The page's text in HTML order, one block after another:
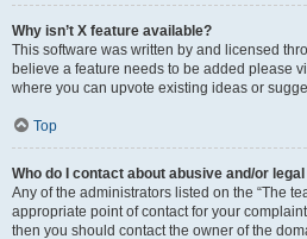
Why isn’t X feature available?
This software was written by and licensed
believe a feature needs to be added please
where you can upvote existing ideas or
Top
Who do I contact about abusive and/or
Any of the administrators listed on the “The
appropriate point of contact for your
then you should contact the owner of the